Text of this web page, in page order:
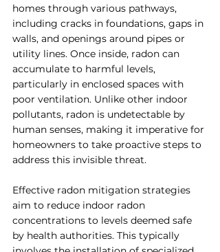
homes through various pathways,
including cracks in foundations, gaps in
walls, and openings around pipes or
utility lines. Once inside, radon can
accumulate to harmful levels,
particularly in enclosed spaces with
poor ventilation. Unlike other indoor
pollutants, radon is undetectable by
human senses, making it imperative for
homeowners to take proactive steps to
address this invisible threat.
Effective radon mitigation strategies
aim to reduce indoor radon
concentrations to levels deemed safe
by health authorities. This typically